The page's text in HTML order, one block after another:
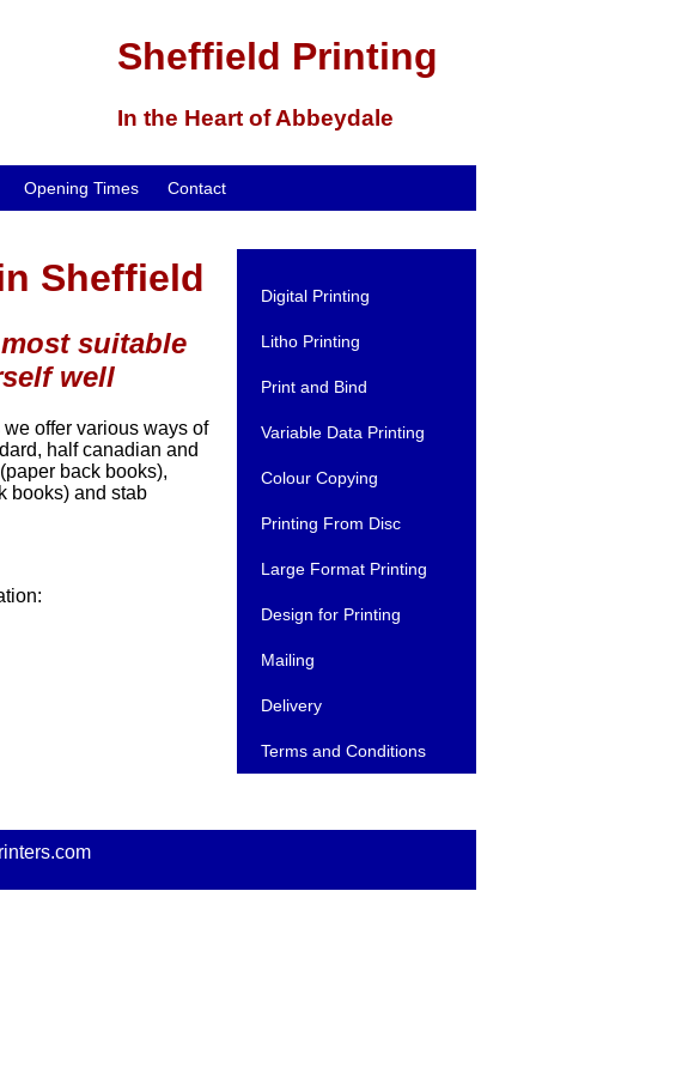
Sheffield Printing
In the Heart of Abbeydale
Opening Times Contact
Digital Printing
Litho Printing
Print and Bind
Variable Data Printing
Colour Copying
Printing From Disc
Large Format Printing
Design for Printing
Mailing
Delivery
Terms and Conditions
Sheffield
suitable
well
offer various ways of
half canadian and
back books),
books) and stab